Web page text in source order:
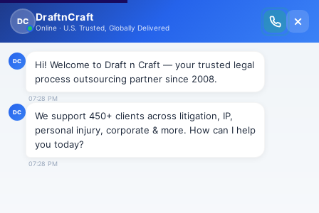
New Issue Released: The Personal Injury Wire – Insights on Mass Torts,
MDL Trends, PI Litigation & Legal Tech.
NEWS
Increase in wage theft in